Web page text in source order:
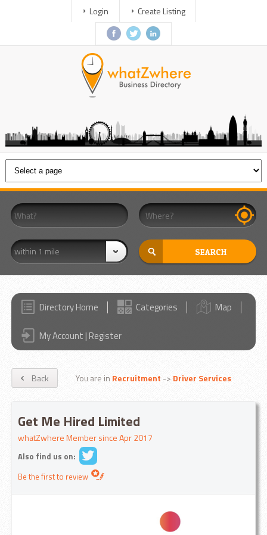
Login Create Listing
within 1 mile
Directory Home Categories Map
My Account | Register
Back You are in Recruitment -> Driver Services
Get Me Hired Limited
whatZwhere Member since Apr 2017
Also find us on:
Be the first to review